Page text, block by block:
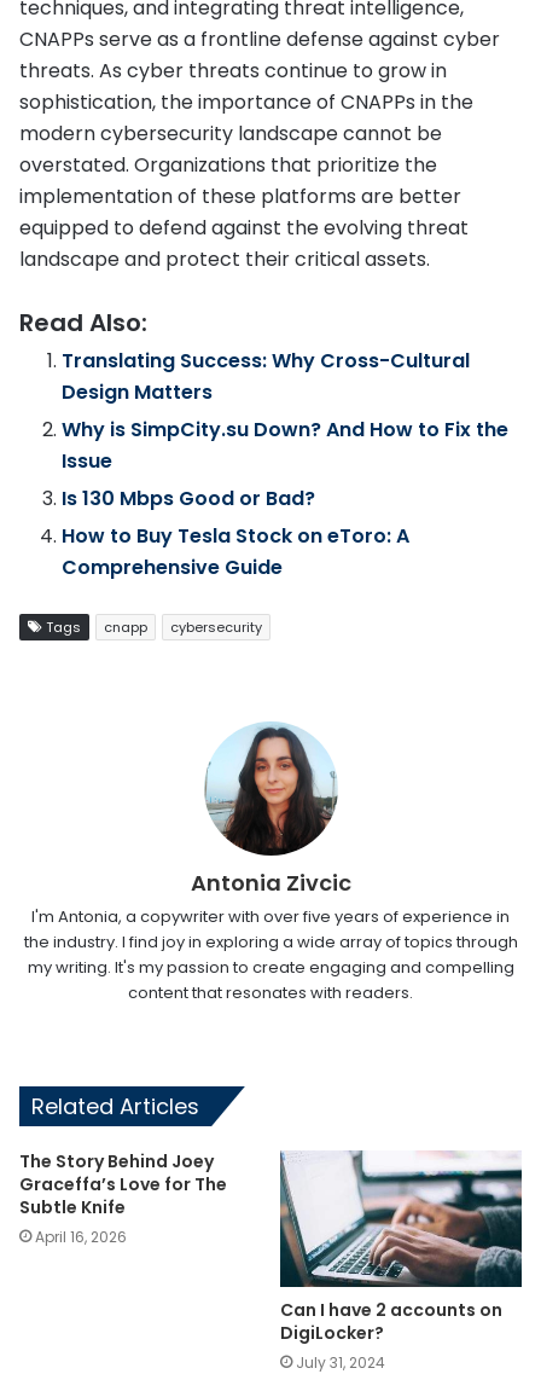
techniques, and integrating threat intelligence,
CNAPPs serve as a frontline defense against cyber
threats. As cyber threats continue to grow in
sophistication, the importance of CNAPPs in the
modern cybersecurity landscape cannot be
overstated. Organizations that prioritize the
implementation of these platforms are better
equipped to defend against the evolving threat
landscape and protect their critical assets.
Read Also:
Translating Success: Why Cross-Cultural
Design Matters
Why is SimpCity.su Down? And How to Fix the
Issue
Is 130 Mbps Good or Bad?
How to Buy Tesla Stock on eToro: A
Comprehensive Guide
Tags cnapp cybersecurity
Antonia Zivcic
I'm Antonia, a copywriter with over five years of experience in
the industry. I find joy in exploring a wide array of topics through
my writing. It's my passion to create engaging and compelling
content that resonates with readers.
Related Articles
The Story Behind Joey
Graceffa’s Love for The
Subtle Knife
April 16, 2026
Can I have 2 accounts on
DigiLocker?
July 31, 2024